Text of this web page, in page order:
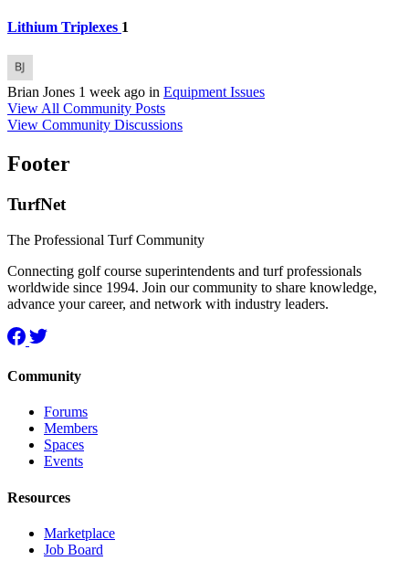
Lithium Triplexes 1
Brian Jones 1 week ago in Equipment Issues
View All Community Posts
View Community Discussions
Footer
TurfNet
The Professional Turf Community
Connecting golf course superintendents and turf professionals
worldwide since 1994. Join our community to share knowledge,
advance your career, and network with industry leaders.
Community
Forums
Members
Spaces
Events
Resources
Marketplace
Job Board